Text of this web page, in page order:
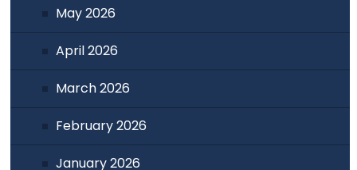
May 2026
April 2026
March 2026
February 2026
January 2026